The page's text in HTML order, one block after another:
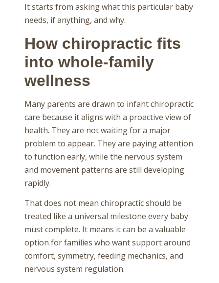
It starts from asking what this particular baby
needs, if anything, and why.
How chiropractic fits
into whole-family
wellness
Many parents are drawn to infant chiropractic
care because it aligns with a proactive view of
health. They are not waiting for a major
problem to appear. They are paying attention
to function early, while the nervous system
and movement patterns are still developing
rapidly.
That does not mean chiropractic should be
treated like a universal milestone every baby
must complete. It means it can be a valuable
option for families who want support around
comfort, symmetry, feeding mechanics, and
nervous system regulation.